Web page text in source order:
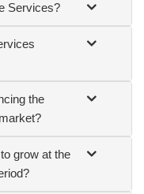
Services?
the
grow at the